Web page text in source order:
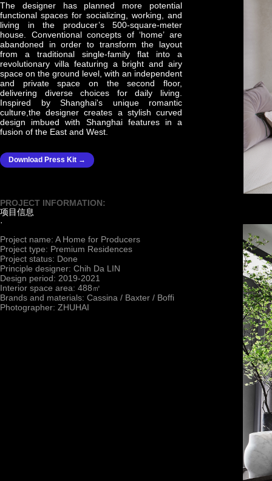
Download Press Kit →
The designer has planned more potential
functional spaces for socializing, working, and
living in the producer’s 500-square-meter
house. Conventional concepts of ‘home’ are
abandoned in order to transform the layout
from a traditional single-family flat into a
revolutionary villa featuring a bright and airy
space on the ground level, with an independent
and private space on the second floor,
delivering diverse choices for daily living.
Inspired by Shanghai's unique romantic
culture,the designer creates a stylish curved
design imbued with Shanghai features in a
fusion of the East and West.
PROJECT INFORMATION:
项目信息
·
Project name: A Home for Producers
Project type: Premium Residences
Project status: Done
Principle designer: Chih Da LIN
Design period: 2019-2021
Interior space area: 488㎡
Brands and materials: Cassina / Baxter / Boffi
Photographer: ZHUHAI